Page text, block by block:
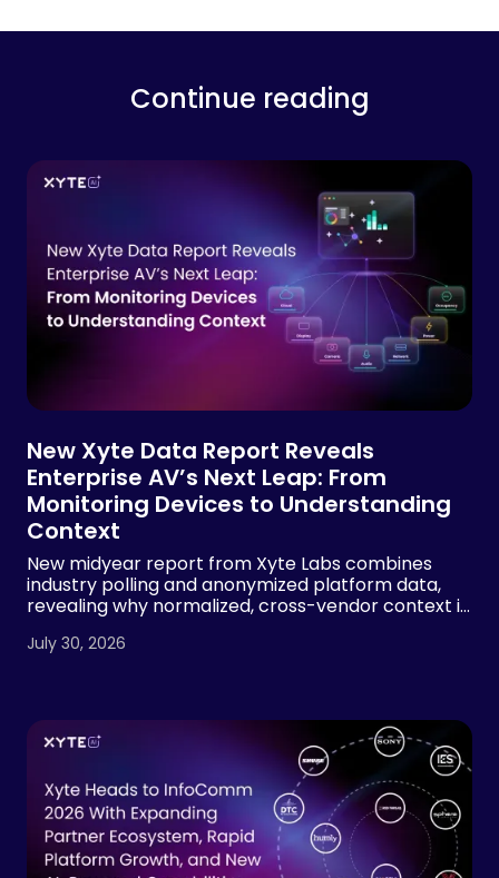
Continue reading
New Xyte Data Report Reveals
Enterprise AV’s Next Leap: From
Monitoring Devices to Understanding
Context
New midyear report from Xyte Labs combines
industry polling and anonymized platform data,
revealing why normalized, cross-vendor context is
July 30, 2026